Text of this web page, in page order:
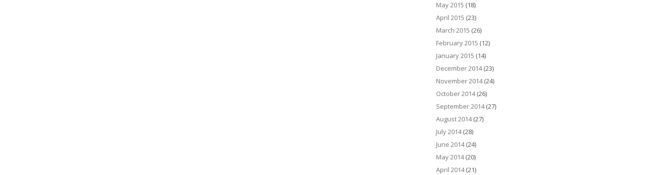
May 2015 (18)
April 2015 (23)
March 2015 (26)
February 2015 (12)
January 2015 (14)
December 2014(23)
November 2014(24)
October 2014(26)
September 2014(27)
August 2014(27)
July 2014(28)
June 2014(24)
May 2014(20)
April 2014(21)